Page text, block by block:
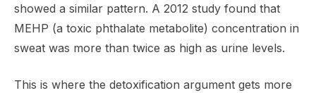
showed a similar pattern. A 2012 study found that
MEHP (a toxic phthalate metabolite) concentration in
sweat was more than twice as high as urine levels.
This is where the detoxification argument gets more